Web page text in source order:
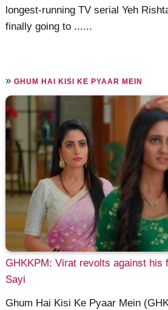
longest-running TV serial Yeh
finally going to ......
»GHUM HAI KISI KE PYAAR MEIN
GHKKPM: Virat revolts against his
Sayi
Ghum Hai Kisi Ke Pyaar Mein